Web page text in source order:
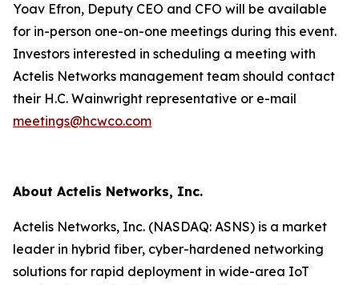
Yoav Efron, Deputy CEO and CFO will be available
for in-person one-on-one meetings during this event.
Investors interested in scheduling a meeting with
Actelis Networks management team should contact
their H.C. Wainwright representative or e-mail
meetings@hcwco.com
About Actelis Networks, Inc.
Actelis Networks, Inc. (NASDAQ: ASNS) is a market
leader in hybrid fiber, cyber-hardened networking
solutions for rapid deployment in wide-area IoT